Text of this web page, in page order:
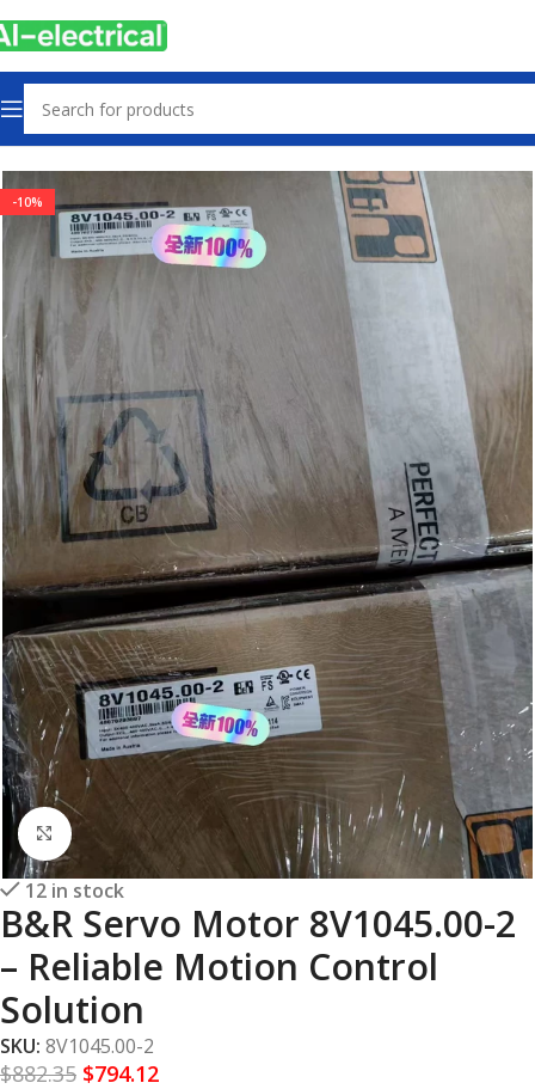
Home Products Servo Products
-10%
Click to enlarge
12 in stock
B&R Servo Motor 8V1045.00-2
– Reliable Motion Control
Solution
SKU: 8V1045.00-2
$882.35 $794.12